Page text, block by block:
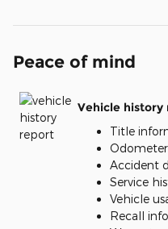
Peace of mind
Vehicle history
Title
Accident
Service
Vehicle
Recall